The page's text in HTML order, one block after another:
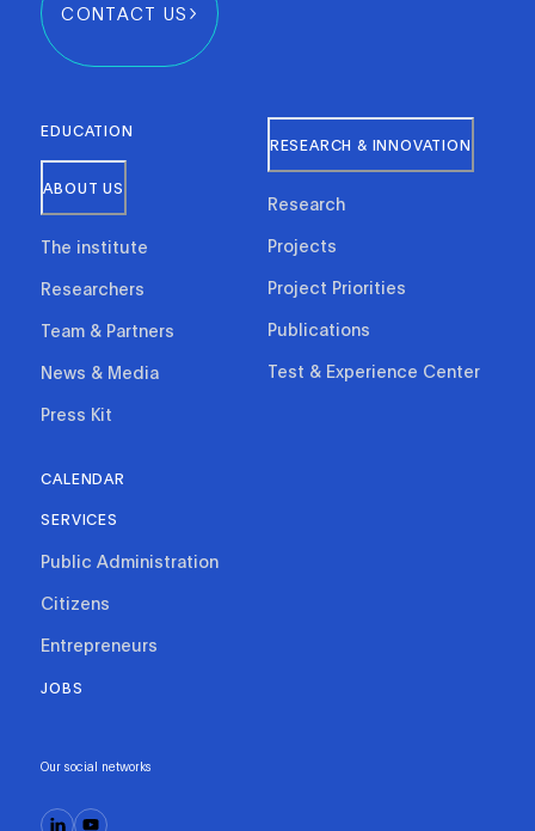
CONTACT US
EDUCATION
ABOUT US
The institute
Researchers
Team & Partners
News & Media
Press Kit
RESEARCH & INNOVATION
Research
Projects
Project Priorities
Publications
Test & Experience Center
CALENDAR
SERVICES
Public Administration
Citizens
Entrepreneurs
JOBS
Our social networks